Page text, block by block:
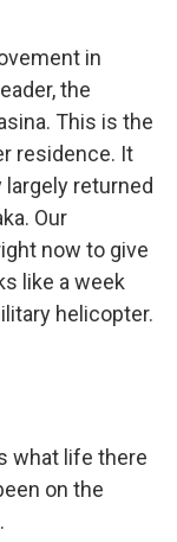
in
the
This is the
residence. It
returned
Our
now to give
like a week
helicopter.
what life there
on the